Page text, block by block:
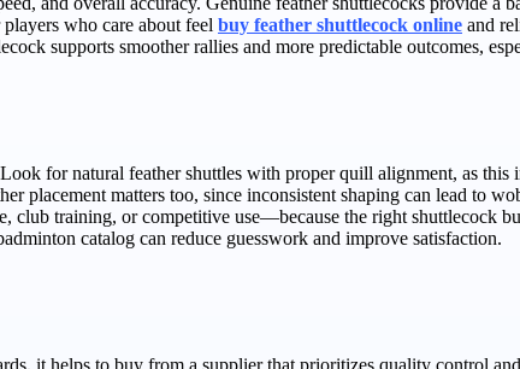
who care about feel buy feather shuttlecock online and
supports smoother rallies and more predictable outcomes,
for natural feather shuttles with proper quill alignment, as
placement matters too, since inconsistent shaping can lead to
training, or competitive use—because the right shuttlecock
catalog can reduce guesswork and improve satisfaction.